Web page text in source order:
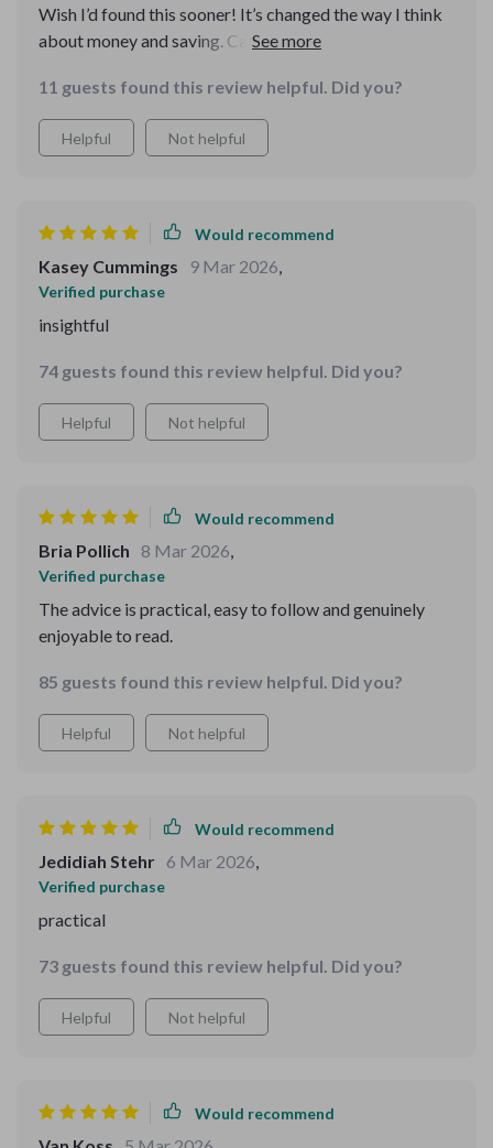
Wish I’d found this sooner! It’s changed the way I think
about money and saving. Can’t wait to reach my $1M
11 guests found this review helpful. Did you?
Helpful Not helpful
Would recommend
Kasey Cummings 9 Mar 2026,
Verified purchase
insightful
74 guests found this review helpful. Did you?
Helpful Not helpful
Would recommend
Bria Pollich 8 Mar 2026,
Verified purchase
The advice is practical, easy to follow and genuinely
enjoyable to read.
85 guests found this review helpful. Did you?
Helpful Not helpful
Would recommend
Jedidiah Stehr 6 Mar 2026,
Verified purchase
practical
73 guests found this review helpful. Did you?
Helpful Not helpful
Would recommend